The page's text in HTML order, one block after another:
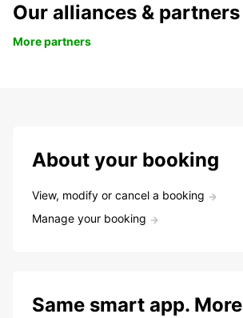
Our alliances & partners
More partners
About your booking
View, modify or cancel a booking
Manage your booking
Same smart app. More